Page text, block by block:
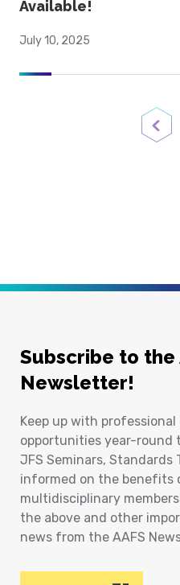
Available!
July 10, 2025
Subscribe to the
Newsletter!
Keep up with
opportunities year-round
JFS Seminars, Standards
informed on the benefits
multidisciplinary
the above and other
news from the AAFS